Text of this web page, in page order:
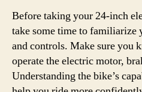
Before taking your 24-inch
take some time to familiarize
and controls. Make sure you
operate the electric motor,
Understanding the bike’s